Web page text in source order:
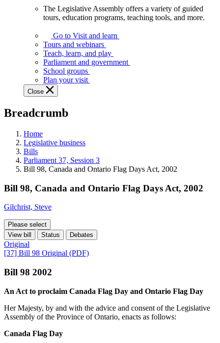
Assembly
offers
variety
guided
tours,
education
teaching
and
more.
The Legislative Assembly offers a variety of guided
tours, education programs, teaching tools, and more.
Go to Visit and learn
Tours and webinars
Teach, learn, and play
Parliament and government
School groups
Plan your visit
Close
Breadcrumb
Home
Legislative business
Bills
Parliament 37, Session 3
Bill 98, Canada and Ontario Flag Days Act, 2002
Bill 98, Canada and Ontario Flag Days Act, 2002
Gilchrist, Steve
Please select
View bill
Status Debates
Original
[37] Bill 98 Original (PDF)
Bill 98 2002
An Act to proclaim Canada Flag Day and Ontario Flag Day
Her Majesty, by and with the advice and consent of the Legislative
Assembly of the Province of Ontario, enacts as follows:
Canada Flag Day